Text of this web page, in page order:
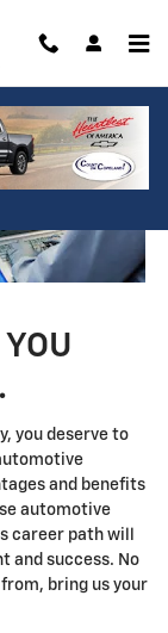
you deserve to
and benefits
automotive
career path will
and success. No
bring us your